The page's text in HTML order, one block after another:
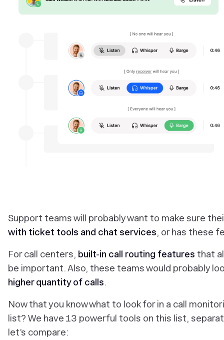
‎Support teams will probably want to make sure
with ticket tools and chat services, or has these
For call centers, built-in call routing features that
be important. Also, these teams would probably
higher quantity of calls.
Now that you know what to look for in a call
list? We have 13 powerful tools on this list,
let’s compare: